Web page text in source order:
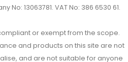
No: 13063781. VAT No: 386 6530 61.
or exempt from the scope.
and products on this site are not
and are not suitable for anyone